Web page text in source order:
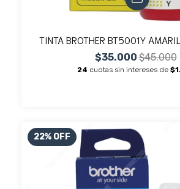
TINTA BROTHER BT5001Y
$35.000$45.000
24 cuotas sin intereses de
22% OFF